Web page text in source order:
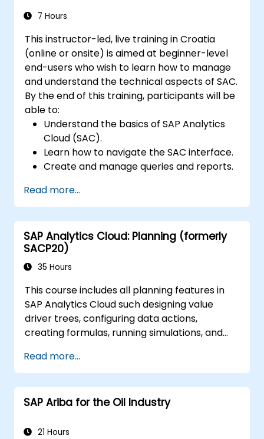
Provide technical support to end users.
7 Hours
This instructor-led, live training in Croatia
(online or onsite) is aimed at beginner-level
end-users who wish to learn how to manage
and understand the technical aspects of SAC.
By the end of this training, participants will be
able to:
Understand the basics of SAP Analytics
Cloud (SAC).
Learn how to navigate the SAC interface.
Create and manage queries and reports.
visualizations.
Utilize SAC features for data exploration
and analysis.
Export and share reports with other
users.
Read more...
SAP Analytics Cloud: Planning (formerly
SACP20)
35 Hours
This course includes all planning features in
SAP Analytics Cloud such designing value
driver trees, configuring data actions,
creating formulas, running simulations, and
covers collaboration, process control, and
planning stories. The course material will be
delivered in English. This course is a deep-dive
course. Please ensure that you have taken
equivalent foundational knowledge of the
Read more...
SAP Ariba for the Oil Industry
21 Hours